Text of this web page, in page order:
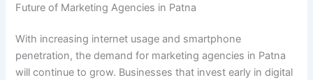
Future of Marketing Agencies in Patna
With increasing internet usage and smartphone
penetration, the demand for marketing agencies in Patna
will continue to grow. Businesses that invest early in digital